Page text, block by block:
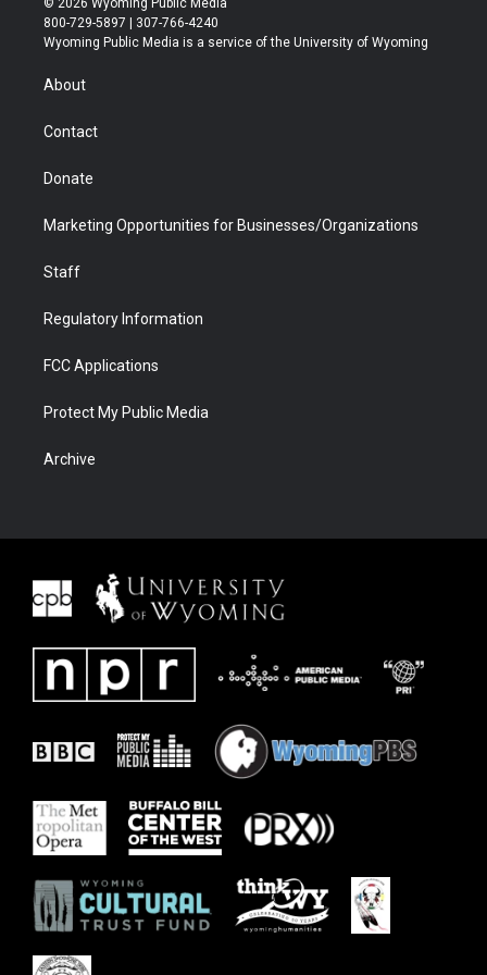
t
t
r
t
a
t
u
b
b
e
© 2026 Wyoming Public Media
800-729-5897 | 307-766-4240
Wyoming Public Media is a service of the University of Wyoming
About
Contact
Donate
Marketing Opportunities for Businesses/Organizations
Staff
Regulatory Information
FCC Applications
Protect My Public Media
Archive